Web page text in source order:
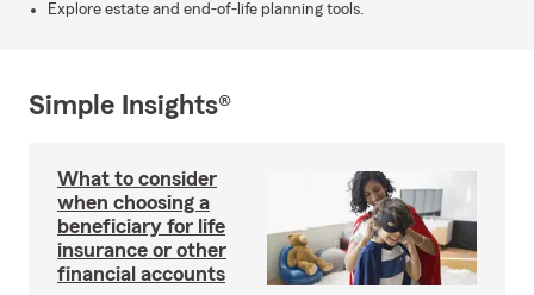
Explore estate and end-of-life planning tools.
Simple Insights®
What to consider
when choosing a
beneficiary for life
insurance or other
financial accounts